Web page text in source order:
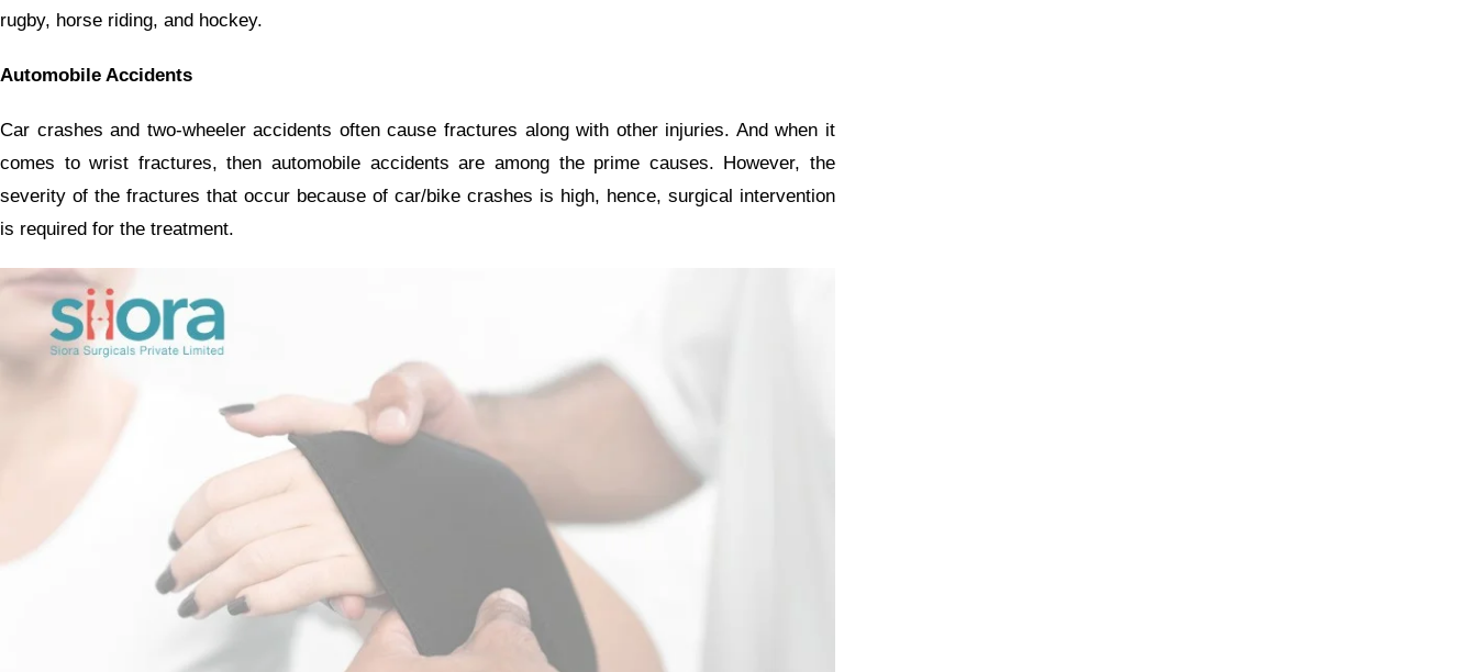
rugby, horse riding, and hockey.
Automobile Accidents
Car crashes and two-wheeler accidents often cause fractures along with other injuries. And when it
comes to wrist fractures, then automobile accidents are among the prime causes. However, the
severity of the fractures that occur because of car/bike crashes is high, hence, surgical intervention
is required for the treatment.